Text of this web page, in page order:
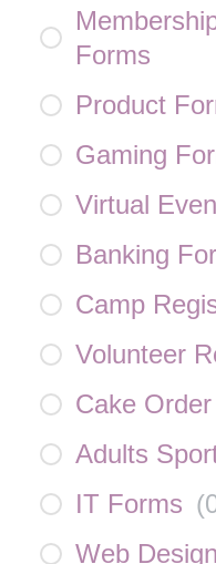
Forms
Product
Gaming
Virtual
Banking
Camp
Volunteer
Cake
Adults
IT Forms (
Web